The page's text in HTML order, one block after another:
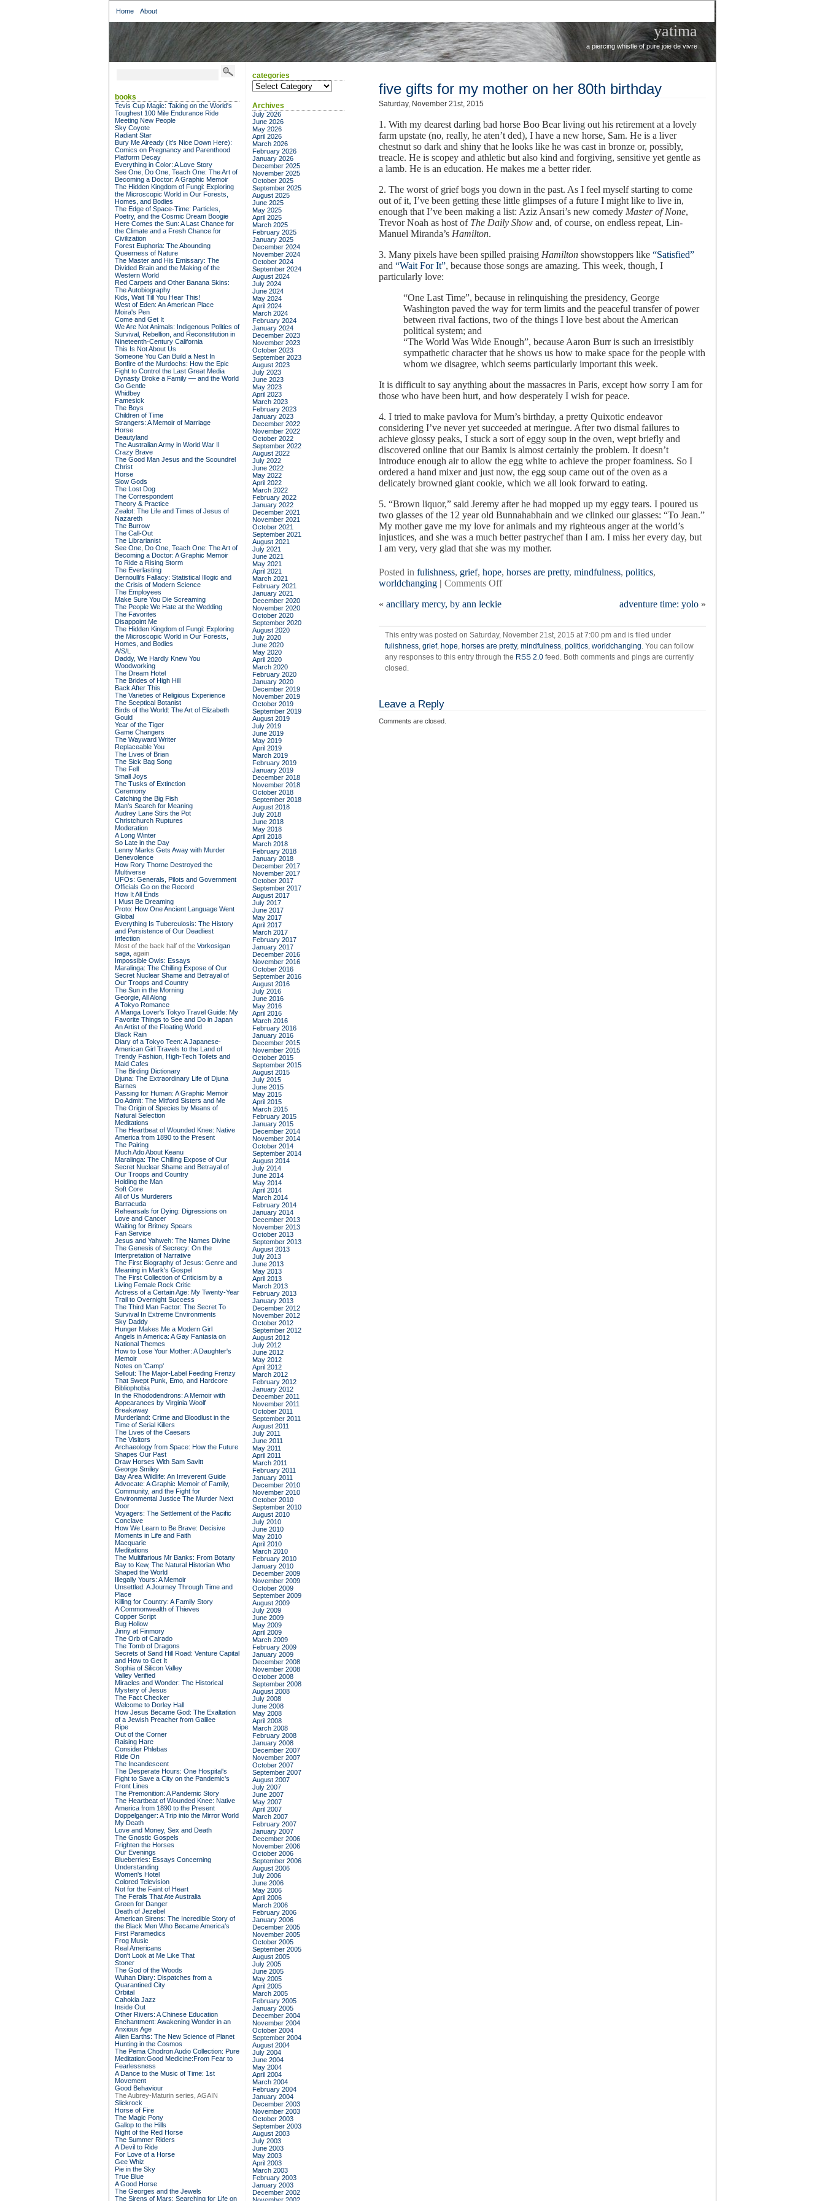
Home About
yatima
a piercing whistle of pure joie de vivre
five gifts for my mother on her 80th birthday
Saturday, November 21st, 2015
1. With my dearest darling bad horse Boo Bear living out his retirement at a lovely
farm upstate (no, really, he aten’t ded), I have a new horse, Sam. He is a liver
chestnut so dark and shiny that he looks like he was cast in bronze or, possibly,
treacle. He is scopey and athletic but also kind and forgiving, sensitive yet gentle as
a lamb. He is an education. He makes me a better rider.
2. The worst of grief bogs you down in the past. As I feel myself starting to come
out of it, I’ve been getting these little glimpses of a future I might like to live in,
enough that I’ve been making a list: Aziz Ansari’s new comedy Master of None,
Trevor Noah as host of The Daily Show and, of course, on endless repeat, Lin-
Manuel Miranda’s Hamilton.
3. Many pixels have been spilled praising Hamilton showstoppers like “Satisfied”
and “Wait For It”, because those songs are amazing. This week, though, I
particularly love:
“One Last Time”, because in relinquishing the presidency, George
Washington paved the way for term limits and the peaceful transfer of power
between rival factions, two of the things I love best about the American
political system; and
“The World Was Wide Enough”, because Aaron Burr is such an irresistibly
sympathetic character that he shows us how to make space for the people with
whom we disagree, which seems particularly important this week.
It is difficult to say anything about the massacres in Paris, except how sorry I am for
those who have been hurt, and how desperately I wish for peace.
4. I tried to make pavlova for Mum’s birthday, a pretty Quixotic endeavor
considering I’ve never yet succeeded at meringue. After two dismal failures to
achieve glossy peaks, I stuck a sort of eggy soup in the oven, wept briefly and
discovered online that our Bamix is almost certainly the problem. It doesn’t
introduce enough air to allow the egg white to achieve the proper foaminess. So I
ordered a hand mixer and just now, the egg soup came out of the oven as a
delicately browned giant cookie, which we all look forward to eating.
5. “Brown liquor,” said Jeremy after he had mopped up my eggy tears. I poured us
two glasses of the 12 year old Bunnahabhain and we clinked our glasses: “To Jean.”
My mother gave me my love for animals and my righteous anger at the world’s
injustices, and she was a much better pastrychef than I am. I miss her every day, but
I am very, very glad that she was my mother.
Posted in fulishness, grief, hope, horses are pretty, mindfulness, politics,
worldchanging | Comments Offon
my
mother
on
her
« ancillary mercy, by ann leckie adventure time: yolo »
This entry was posted on Saturday, November 21st, 2015 at 7:00 pm and is filed under
fulishness, grief, hope, horses are pretty, mindfulness, politics, worldchanging. You can follow
any responses to this entry through the RSS 2.0 feed. Both comments and pings are currently
closed.
Leave a Reply
Comments are closed.
books
Tevis Cup Magic: Taking on the World's
Toughest 100 Mile Endurance Ride
Meeting New People
Sky Coyote
Radiant Star
Bury Me Already (It's Nice Down Here):
Comics on Pregnancy and Parenthood
Platform Decay
Everything in Color: A Love Story
See One, Do One, Teach One: The Art of
Becoming a Doctor: A Graphic Memoir
The Hidden Kingdom of Fungi: Exploring
the Microscopic World in Our Forests,
Homes, and Bodies
The Edge of Space-Time: Particles,
Poetry, and the Cosmic Dream Boogie
Here Comes the Sun: A Last Chance for
the Climate and a Fresh Chance for
Civilization
Forest Euphoria: The Abounding
Queerness of Nature
The Master and His Emissary: The
Divided Brain and the Making of the
Western World
Red Carpets and Other Banana Skins:
The Autobiography
Kids, Wait Till You Hear This!
West of Eden: An American Place
Moira's Pen
Come and Get It
We Are Not Animals: Indigenous Politics of
Survival, Rebellion, and Reconstitution in
Nineteenth-Century California
This Is Not About Us
Someone You Can Build a Nest In
Bonfire of the Murdochs: How the Epic
Fight to Control the Last Great Media
Dynasty Broke a Family –– and the World
Go Gentle
Whidbey
Famesick
The Boys
Children of Time
Strangers: A Memoir of Marriage
Horse
Beautyland
The Australian Army in World War II
Crazy Brave
The Good Man Jesus and the Scoundrel
Christ
Horse
Slow Gods
The Lost Dog
The Correspondent
Theory & Practice
Zealot: The Life and Times of Jesus of
Nazareth
The Burrow
The Call-Out
The Librarianist
See One, Do One, Teach One: The Art of
Becoming a Doctor: A Graphic Memoir
To Ride a Rising Storm
The Everlasting
Bernoulli's Fallacy: Statistical Illogic and
the Crisis of Modern Science
The Employees
Make Sure You Die Screaming
The People We Hate at the Wedding
The Favorites
Disappoint Me
The Hidden Kingdom of Fungi: Exploring
the Microscopic World in Our Forests,
Homes, and Bodies
A/S/L
Daddy, We Hardly Knew You
Woodworking
The Dream Hotel
The Brides of High Hill
Back After This
The Varieties of Religious Experience
The Sceptical Botanist
Birds of the World: The Art of Elizabeth
Gould
Year of the Tiger
Game Changers
The Wayward Writer
Replaceable You
The Lives of Brian
The Sick Bag Song
The Fell
Small Joys
The Tusks of Extinction
Ceremony
Catching the Big Fish
Man's Search for Meaning
Audrey Lane Stirs the Pot
Christchurch Ruptures
Moderation
A Long Winter
So Late in the Day
Lenny Marks Gets Away with Murder
Benevolence
How Rory Thorne Destroyed the
Multiverse
UFOs: Generals, Pilots and Government
Officials Go on the Record
How It All Ends
I Must Be Dreaming
Proto: How One Ancient Language Went
Global
Everything Is Tuberculosis: The History
and Persistence of Our Deadliest
Infection
Most of the back half of the Vorkosigan
saga, again
Impossible Owls: Essays
Maralinga: The Chilling Expose of Our
Secret Nuclear Shame and Betrayal of
Our Troops and Country
The Sun in the Morning
Georgie, All Along
A Tokyo Romance
A Manga Lover's Tokyo Travel Guide: My
Favorite Things to See and Do in Japan
An Artist of the Floating World
Black Rain
Diary of a Tokyo Teen: A Japanese-
American Girl Travels to the Land of
Trendy Fashion, High-Tech Toilets and
Maid Cafes
The Birding Dictionary
Djuna: The Extraordinary Life of Djuna
Barnes
Passing for Human: A Graphic Memoir
Do Admit: The Mitford Sisters and Me
The Origin of Species by Means of
Natural Selection
Meditations
The Heartbeat of Wounded Knee: Native
America from 1890 to the Present
The Pairing
Much Ado About Keanu
Maralinga: The Chilling Expose of Our
Secret Nuclear Shame and Betrayal of
Our Troops and Country
Holding the Man
Soft Core
All of Us Murderers
Barracuda
Rehearsals for Dying: Digressions on
Love and Cancer
Waiting for Britney Spears
Fan Service
Jesus and Yahweh: The Names Divine
The Genesis of Secrecy: On the
Interpretation of Narrative
The First Biography of Jesus: Genre and
Meaning in Mark's Gospel
The First Collection of Criticism by a
Living Female Rock Critic
Actress of a Certain Age: My Twenty-Year
Trail to Overnight Success
The Third Man Factor: The Secret To
Survival In Extreme Environments
Sky Daddy
Hunger Makes Me a Modern Girl
Angels in America: A Gay Fantasia on
National Themes
How to Lose Your Mother: A Daughter's
Memoir
Notes on 'Camp'
Sellout: The Major-Label Feeding Frenzy
That Swept Punk, Emo, and Hardcore
Bibliophobia
In the Rhododendrons: A Memoir with
Appearances by Virginia Woolf
Breakaway
Murderland: Crime and Bloodlust in the
Time of Serial Killers
The Lives of the Caesars
The Visitors
Archaeology from Space: How the Future
Shapes Our Past
Draw Horses With Sam Savitt
George Smiley
Bay Area Wildlife: An Irreverent Guide
Advocate: A Graphic Memoir of Family,
Community, and the Fight for
Environmental Justice The Murder Next
Door
Voyagers: The Settlement of the Pacific
Conclave
How We Learn to Be Brave: Decisive
Moments in Life and Faith
Macquarie
Meditations
The Multifarious Mr Banks: From Botany
Bay to Kew, The Natural Historian Who
Shaped the World
Illegally Yours: A Memoir
Unsettled: A Journey Through Time and
Place
Killing for Country: A Family Story
A Commonwealth of Thieves
Copper Script
Bug Hollow
Jinny at Finmory
The Orb of Cairado
The Tomb of Dragons
Secrets of Sand Hill Road: Venture Capital
and How to Get It
Sophia of Silicon Valley
Valley Verified
Miracles and Wonder: The Historical
Mystery of Jesus
The Fact Checker
Welcome to Dorley Hall
How Jesus Became God: The Exaltation
of a Jewish Preacher from Galilee
Ripe
Out of the Corner
Raising Hare
Consider Phlebas
Ride On
The Incandescent
The Desperate Hours: One Hospital's
Fight to Save a City on the Pandemic's
Front Lines
The Premonition: A Pandemic Story
The Heartbeat of Wounded Knee: Native
America from 1890 to the Present
Doppelganger: A Trip into the Mirror World
My Death
Love and Money, Sex and Death
The Gnostic Gospels
Frighten the Horses
Our Evenings
Blueberries: Essays Concerning
Understanding
Women's Hotel
Colored Television
Not for the Faint of Heart
The Ferals That Ate Australia
Green for Danger
Death of Jezebel
American Sirens: The Incredible Story of
the Black Men Who Became America's
First Paramedics
Frog Music
Real Americans
Don't Look at Me Like That
Stoner
The God of the Woods
Wuhan Diary: Dispatches from a
Quarantined City
Orbital
Cahokia Jazz
Inside Out
Other Rivers: A Chinese Education
Enchantment: Awakening Wonder in an
Anxious Age
Alien Earths: The New Science of Planet
Hunting in the Cosmos
The Pema Chodron Audio Collection: Pure
Meditation:Good Medicine:From Fear to
Fearlessness
A Dance to the Music of Time: 1st
Movement
Good Behaviour
The Aubrey-Maturin series, AGAIN
Slickrock
Horse of Fire
The Magic Pony
Gallop to the Hills
Night of the Red Horse
The Summer Riders
A Devil to Ride
For Love of a Horse
Gee Whiz
Pie in the Sky
True Blue
A Good Horse
The Georges and the Jewels
The Sirens of Mars: Searching for Life on
categories
categories
Archives
July 2026
June 2026
May 2026
April 2026
March 2026
February 2026
January 2026
December 2025
November 2025
October 2025
September 2025
August 2025
June 2025
May 2025
April 2025
March 2025
February 2025
January 2025
December 2024
November 2024
October 2024
September 2024
August 2024
July 2024
June 2024
May 2024
April 2024
March 2024
February 2024
January 2024
December 2023
November 2023
October 2023
September 2023
August 2023
July 2023
June 2023
May 2023
April 2023
March 2023
February 2023
January 2023
December 2022
November 2022
October 2022
September 2022
August 2022
July 2022
June 2022
May 2022
April 2022
March 2022
February 2022
January 2022
December 2021
November 2021
October 2021
September 2021
August 2021
July 2021
June 2021
May 2021
April 2021
March 2021
February 2021
January 2021
December 2020
November 2020
October 2020
September 2020
August 2020
July 2020
June 2020
May 2020
April 2020
March 2020
February 2020
January 2020
December 2019
November 2019
October 2019
September 2019
August 2019
July 2019
June 2019
May 2019
April 2019
March 2019
February 2019
January 2019
December 2018
November 2018
October 2018
September 2018
August 2018
July 2018
June 2018
May 2018
April 2018
March 2018
February 2018
January 2018
December 2017
November 2017
October 2017
September 2017
August 2017
July 2017
June 2017
May 2017
April 2017
March 2017
February 2017
January 2017
December 2016
November 2016
October 2016
September 2016
August 2016
July 2016
June 2016
May 2016
April 2016
March 2016
February 2016
January 2016
December 2015
November 2015
October 2015
September 2015
August 2015
July 2015
June 2015
May 2015
April 2015
March 2015
February 2015
January 2015
December 2014
November 2014
October 2014
September 2014
August 2014
July 2014
June 2014
May 2014
April 2014
March 2014
February 2014
January 2014
December 2013
November 2013
October 2013
September 2013
August 2013
July 2013
June 2013
May 2013
April 2013
March 2013
February 2013
January 2013
December 2012
November 2012
October 2012
September 2012
August 2012
July 2012
June 2012
May 2012
April 2012
March 2012
February 2012
January 2012
December 2011
November 2011
October 2011
September 2011
August 2011
July 2011
June 2011
May 2011
April 2011
March 2011
February 2011
January 2011
December 2010
November 2010
October 2010
September 2010
August 2010
July 2010
June 2010
May 2010
April 2010
March 2010
February 2010
January 2010
December 2009
November 2009
October 2009
September 2009
August 2009
July 2009
June 2009
May 2009
April 2009
March 2009
February 2009
January 2009
December 2008
November 2008
October 2008
September 2008
August 2008
July 2008
June 2008
May 2008
April 2008
March 2008
February 2008
January 2008
December 2007
November 2007
October 2007
September 2007
August 2007
July 2007
June 2007
May 2007
April 2007
March 2007
February 2007
January 2007
December 2006
November 2006
October 2006
September 2006
August 2006
July 2006
June 2006
May 2006
April 2006
March 2006
February 2006
January 2006
December 2005
November 2005
October 2005
September 2005
August 2005
July 2005
June 2005
May 2005
April 2005
March 2005
February 2005
January 2005
December 2004
November 2004
October 2004
September 2004
August 2004
July 2004
June 2004
May 2004
April 2004
March 2004
February 2004
January 2004
December 2003
November 2003
October 2003
September 2003
August 2003
July 2003
June 2003
May 2003
April 2003
March 2003
February 2003
January 2003
December 2002